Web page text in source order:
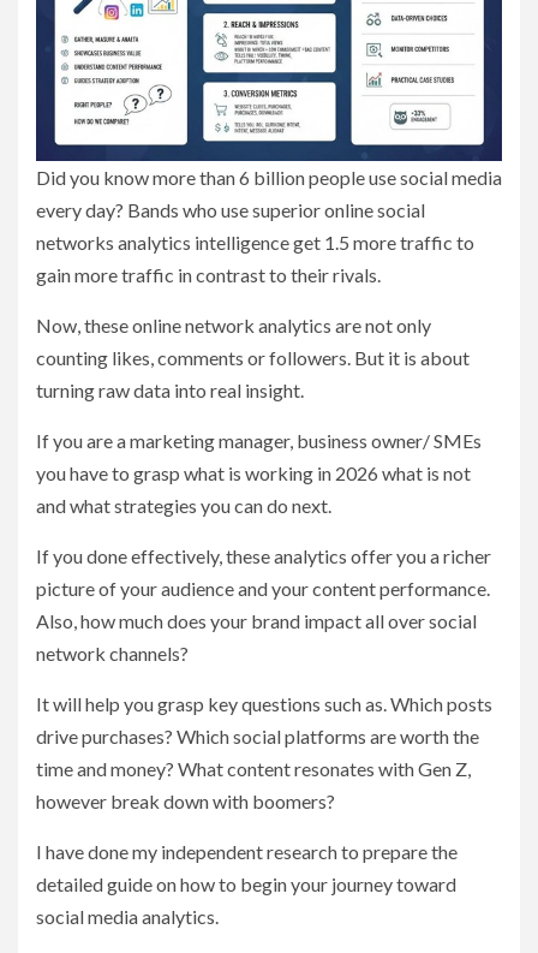
Did you know more than 6 billion people use social media
every day? Bands who use superior online social
networks analytics intelligence get 1.5 more traffic to
gain more traffic in contrast to their rivals.
Now, these online network analytics are not only
counting likes, comments or followers. But it is about
turning raw data into real insight.
If you are a marketing manager, business owner/ SMEs
you have to grasp what is working in 2026 what is not
and what strategies you can do next.
If you done effectively, these analytics offer you a richer
picture of your audience and your content performance.
Also, how much does your brand impact all over social
network channels?
It will help you grasp key questions such as. Which posts
drive purchases? Which social platforms are worth the
time and money? What content resonates with Gen Z,
however break down with boomers?
I have done my independent research to prepare the
detailed guide on how to begin your journey toward
social media analytics.